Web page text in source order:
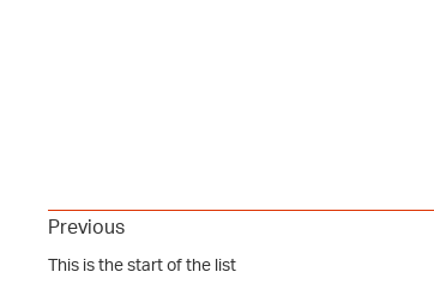
Previous
This is the start of the list